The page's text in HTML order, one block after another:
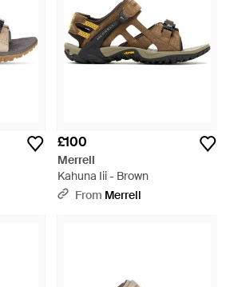
£100
Merrell
Kahuna Iii - Brown
From Merrell